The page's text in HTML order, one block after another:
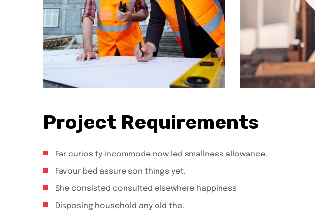
Project Requirements
Far curiosity incommode now led smallness allowance.
Favour bed assure son things yet.
She consisted consulted elsewhere happiness
Disposing household any old the.